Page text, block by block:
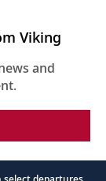
Viking
and